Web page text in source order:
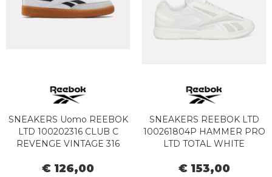
SNEAKERS Uomo REEBOK
LTD 100202316 CLUB C
REVENGE VINTAGE 316
€ 126,00
SNEAKERS REEBOK LTD
100261804P HAMMER PRO
LTD TOTAL WHITE
€ 153,00